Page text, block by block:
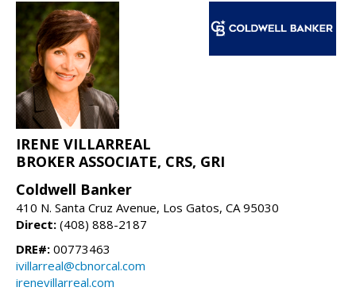
IRENE VILLARREAL
BROKER ASSOCIATE, CRS, GRI
Coldwell Banker
410 N. Santa Cruz Avenue, Los Gatos, CA 95030
Direct: (408) 888-2187
DRE#: 00773463
ivillarreal@cbnorcal.com
irenevillarreal.com